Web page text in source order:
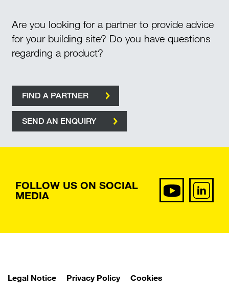
Are you looking for a partner to provide advice
for your building site? Do you have questions
regarding a product?
FIND A PARTNER
SEND AN ENQUIRY
FOLLOW US ON SOCIAL
MEDIA
Legal Notice Privacy Policy Cookies